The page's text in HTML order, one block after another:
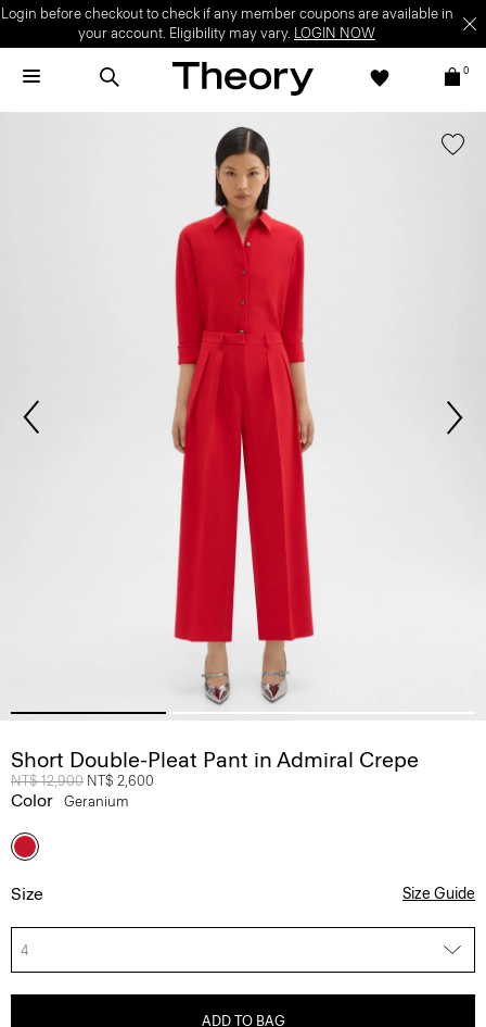
Login before checkout to check if any member coupons are available in
your account. Eligibility may vary. LOGIN NOW
0
Short Double-Pleat Pant in Admiral Crepe
Price reduced from
NT$ 12,900 to
NT$ 2,600
Color Geranium
Size Size Guide
4
ADD TO BAG